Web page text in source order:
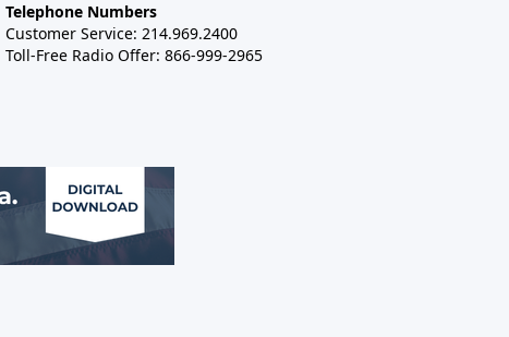
Telephone Numbers
Customer Service: 214.969.2400
Toll-Free Radio Offer: 866-999-2965